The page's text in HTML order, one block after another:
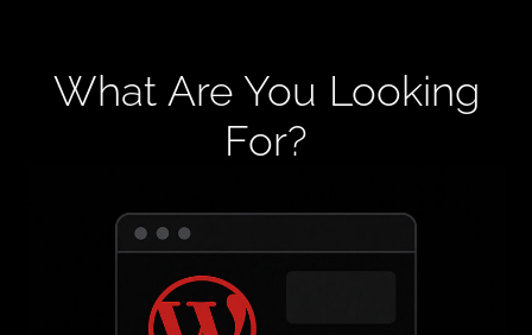
What Are You Looking
For?